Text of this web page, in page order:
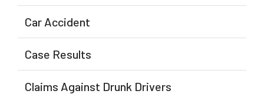
Car Accident
Case Results
Claims Against Drunk Drivers